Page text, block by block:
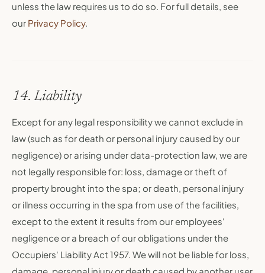
unless the law requires us to do so. For full details, see
our Privacy Policy.
14. Liability
Except for any legal responsibility we cannot exclude in
law (such as for death or personal injury caused by our
negligence) or arising under data-protection law, we are
not legally responsible for: loss, damage or theft of
property brought into the spa; or death, personal injury
or illness occurring in the spa from use of the facilities,
except to the extent it results from our employees'
negligence or a breach of our obligations under the
Occupiers' Liability Act 1957. We will not be liable for loss,